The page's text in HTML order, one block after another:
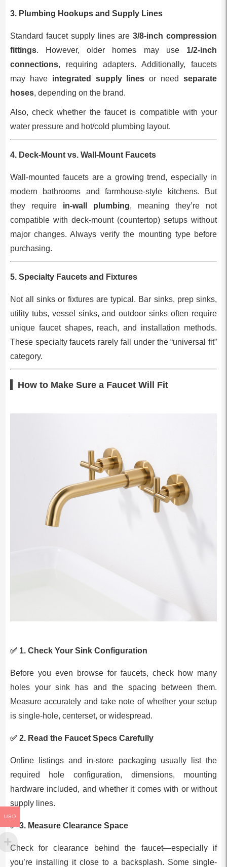
3. Plumbing Hookups and Supply Lines
Standard faucet supply lines are3/8-inch compression
fittings. However, older homes may use 1/2-inch
connections, requiring adapters. Additionally, faucets
may have integrated supply lines or needseparate
hoses, depending on the brand.
Also, check whether the faucet is compatible with your
water pressure and hot/cold plumbing layout.
4. Deck-Mount vs. Wall-Mount Faucets
Wall-mounted faucets are a growing trend, especially in
modern bathrooms and farmhouse-style kitchens. But
they require in-wall plumbing, meaning they’re not
compatible with deck-mount (countertop) setups without
major changes. Always verify the mounting type before
purchasing.
5. Specialty Faucets and Fixtures
Not all sinks or fixtures are typical. Bar sinks, prep sinks,
utility tubs, vessel sinks, and outdoor sinks often require
unique faucet shapes, reach, and installation methods.
These specialty faucets rarely fall under the “universal fit”
category.
How to Make Sure a Faucet Will Fit
✅ 1. Check Your Sink Configuration
Before you even browse for faucets, check how many
holes your sink has and the spacing between them.
Measure accurately and take note of whether your setup
is single-hole, centerset, or widespread.
✅ 2. Read the Faucet Specs Carefully
Online listings and in-store packaging usually list the
required hole configuration, dimensions, mounting
hardware included, and whether it comes with or without
supply lines.
✅ 3. Measure Clearance Space
Check for clearance behind the faucet—especially if
you’re installing it close to a backsplash. Some single-
USD